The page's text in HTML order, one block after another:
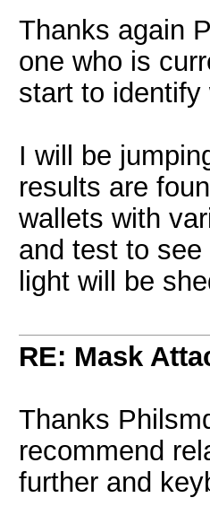
Thanks again
one who is
start to
I will be
results are
wallets with
and test to
light will be
RE: Mask
Thanks
recommend
further and